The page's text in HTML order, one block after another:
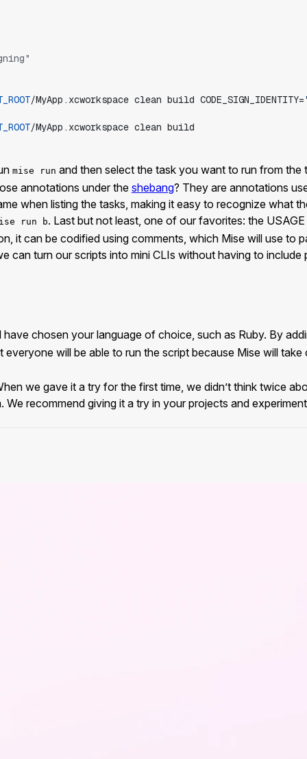
/MyApp.xcworkspace clean build CODE_SIGN_IDENTITY=
/MyApp.xcworkspace clean build
mise run and then select the task you want to run from the
annotations under the shebang? They are annotations
when listing the tasks, making it easy to recognize what
run b. Last but not least, one of our favorites: the
it can be codified using comments, which Mise will use to
can turn our scripts into mini CLIs without having to include
chosen your language of choice, such as Ruby. By
will be able to run the script because Mise will
we gave it a try for the first time, we didn’t think twice
recommend giving it a try in your projects and